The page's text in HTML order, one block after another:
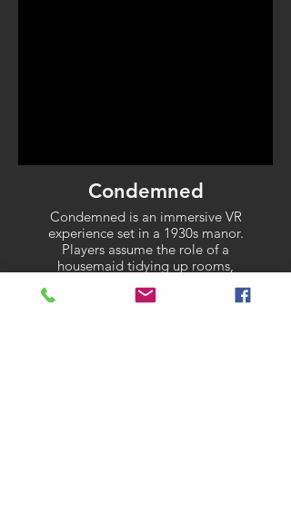
Condemned
Condemned is an immersive VR
experience set in a 1930s manor.
Players assume the role of a
housemaid tidying up rooms,
descent into madnes